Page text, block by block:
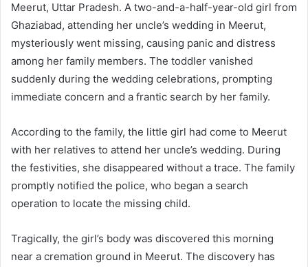
Meerut, Uttar Pradesh. A two-and-a-half-year-old girl from
Ghaziabad, attending her uncle’s wedding in Meerut,
mysteriously went missing, causing panic and distress
among her family members. The toddler vanished
suddenly during the wedding celebrations, prompting
immediate concern and a frantic search by her family.
According to the family, the little girl had come to Meerut
with her relatives to attend her uncle’s wedding. During
the festivities, she disappeared without a trace. The family
promptly notified the police, who began a search
operation to locate the missing child.
Tragically, the girl’s body was discovered this morning
near a cremation ground in Meerut. The discovery has